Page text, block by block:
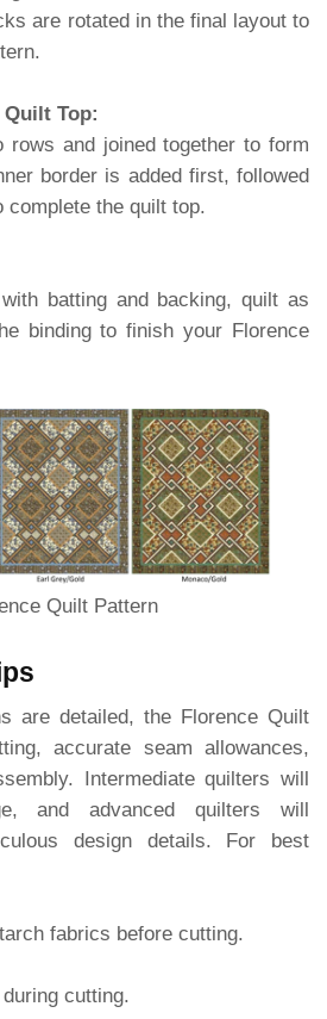
are rotated in the final layout to
Top:
rows and joined together to form
border is added first, followed
complete the quilt top.
batting and backing, quilt as
binding to finish your Florence
Quilt Pattern
are detailed, the Florence Quilt
accurate seam allowances,
Intermediate quilters will
and advanced quilters will
design details. For best
fabrics before cutting.
cutting.